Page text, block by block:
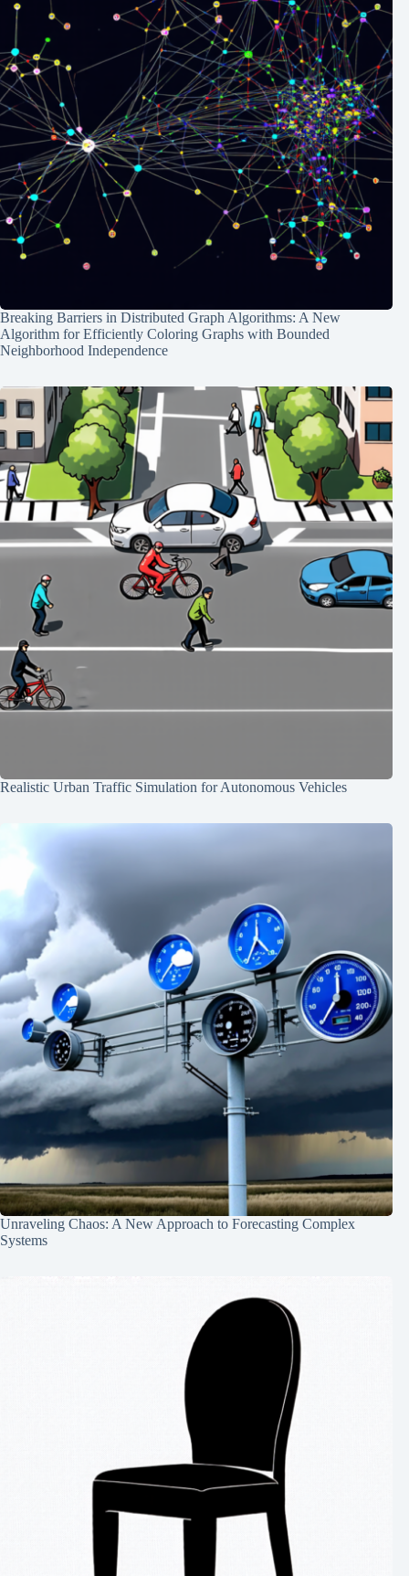
Breaking Barriers in Distributed Graph Algorithms: A New
Algorithm for Efficiently Coloring Graphs with Bounded
Neighborhood Independence
Realistic Urban Traffic Simulation for Autonomous Vehicles
Unraveling Chaos: A New Approach to Forecasting Complex
Systems